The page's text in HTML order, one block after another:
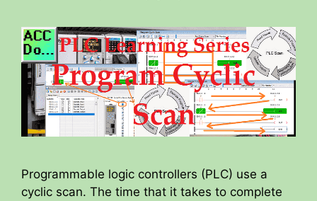
Programmable logic controllers (PLC) use a
cyclic scan. The time that it takes to complete